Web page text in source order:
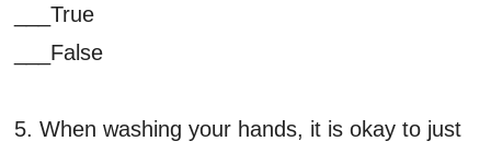
___True
___False
5. When washing your hands, it is okay to just